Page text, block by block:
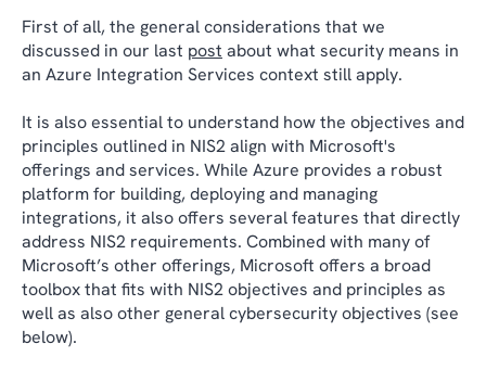
First of all, the general considerations that we
discussed in our last post about what security means in
an Azure Integration Services context still apply.
It is also essential to understand how the objectives and
principles outlined in NIS2 align with Microsoft's
offerings and services. While Azure provides a robust
platform for building, deploying and managing
integrations, it also offers several features that directly
address NIS2 requirements. Combined with many of
Microsoft’s other offerings, Microsoft offers a broad
toolbox that fits with NIS2 objectives and principles as
well as also other general cybersecurity objectives (see
below).